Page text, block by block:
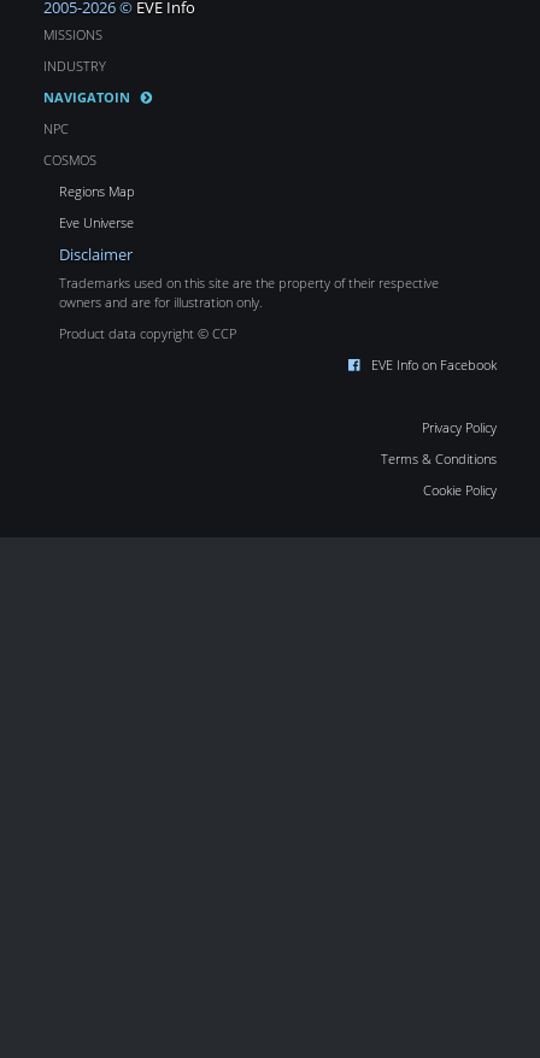
2005-2026 © EVE Info
MISSIONS
INDUSTRY
NAVIGATOIN
NPC
COSMOS
Regions Map
Eve Universe
Disclaimer
Trademarks used on this site are the property of their respective
owners and are for illustration only.
Product data copyright © CCP
EVE Info on Facebook
Privacy Policy
Terms & Conditions
Cookie Policy